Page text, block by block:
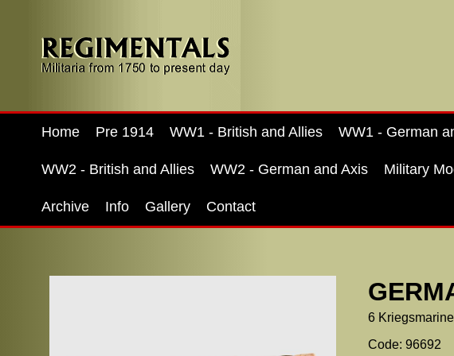
Home Pre 1914 WW1 - British and Allies WW1 - German
WW2 - British and Allies WW2 - German and Axis Military
Archive Info Gallery Contact
6
Code: 96692